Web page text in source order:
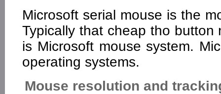
Microsoft serial mouse is the
Typically that cheap tho
is Microsoft mouse system.
operating systems.
Mouse resolution and